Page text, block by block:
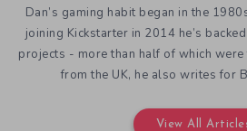
Dan’s gaming habit began in the
joining Kickstarter in 2014 he’s
projects - more than half of which
from the UK, he also writes for
View All